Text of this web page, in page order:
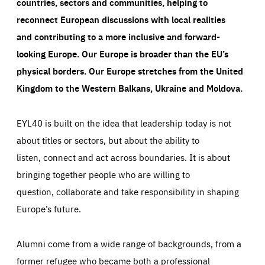
reconnect European discussions with local realities
and contributing to a more inclusive and forward-
looking Europe.Our Europe is broader than the EU’s
physical borders. Our Europe stretches from the United
Kingdom to the Western Balkans, Ukraine and Moldova.
EYL40 is built on the idea that leadership today is not
about titles or sectors, but about the ability to
listen, connect and act across boundaries. It is about
bringing together people who are willing to
question, collaborate and take responsibility in shaping
Europe’s future.
Alumni come from a wide range of backgrounds, from a
former refugee who became both a professional